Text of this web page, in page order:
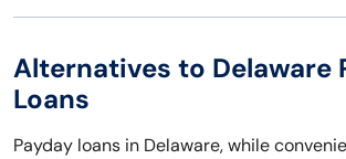
Alternatives to Delaware
Loans
Payday loans in Delaware, while